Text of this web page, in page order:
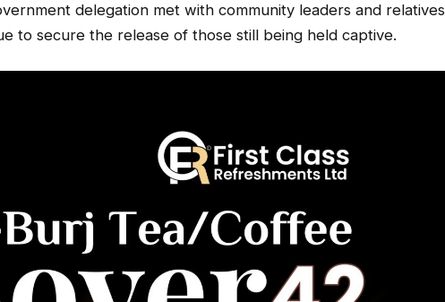
delegation met with community leaders and relatives
to secure the release of those still being held captive.